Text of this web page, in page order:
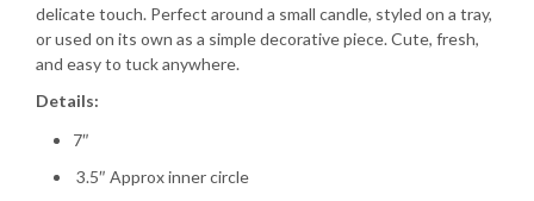
delicate touch. Perfect around a small candle, styled on a tray,
or used on its own as a simple decorative piece. Cute, fresh,
and easy to tuck anywhere.
Details:
7″
3.5″ Approx inner circle